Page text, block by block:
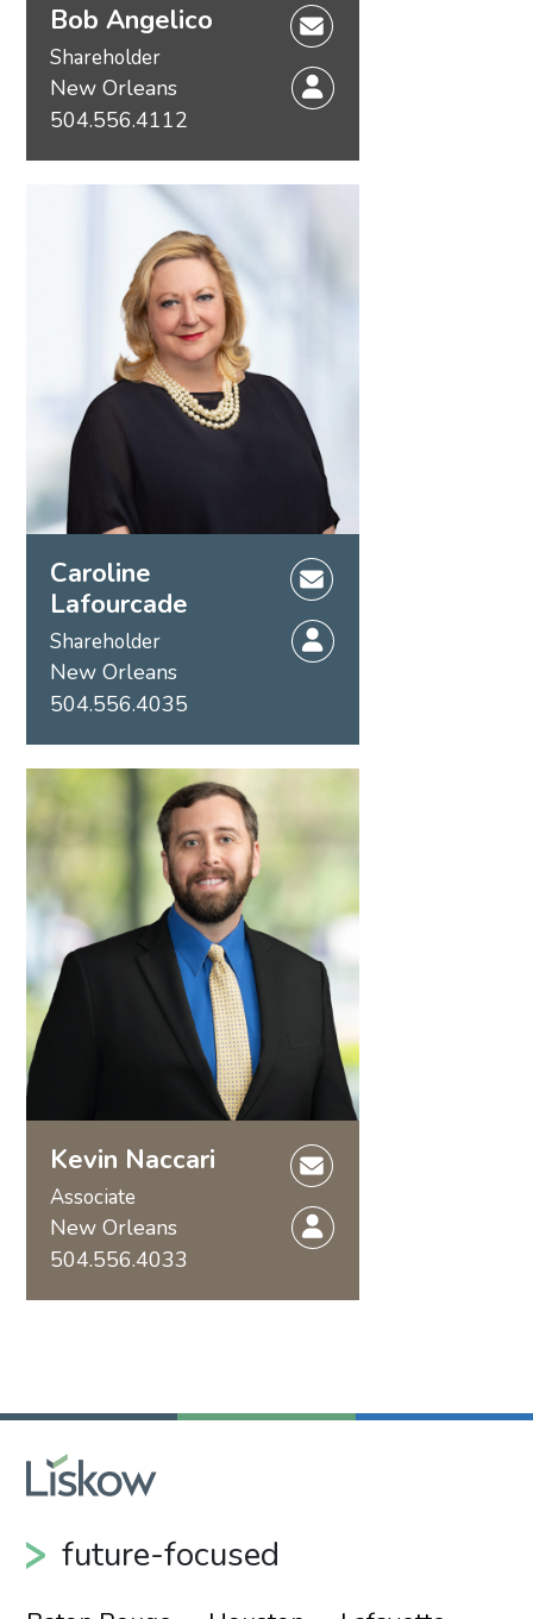
Bob Angelico
Shareholder
New Orleans
504.556.4112
Caroline
Lafourcade
Shareholder
New Orleans
504.556.4035
Kevin Naccari
Associate
New Orleans
504.556.4033
future-focused